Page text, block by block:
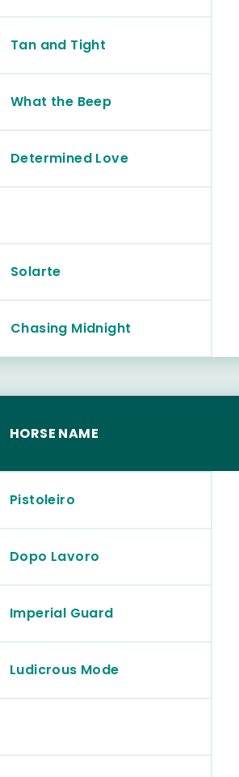
Tan and Tight
What the Beep
Determined Love
Solarte
Chasing Midnight
HORSE NAME
Pistoleiro
Dopo Lavoro
Imperial Guard
Ludicrous Mode